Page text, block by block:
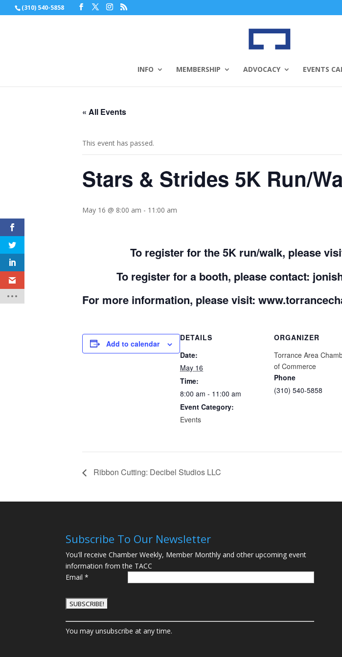
(310) 540-5858
INFO MEMBERSHIP ADVOCACY EVENTS
« All Events
This event has passed.
Stars & Strides 5K Run/
May 16 @ 8:00 am - 11:00 am
To register for the 5K run/walk, please
To register for a booth, please contact:
For more information, please visit:
Add to calendar
DETAILS
Date:
May 16
Time:
8:00 am - 11:00 am
Event Category:
Events
ORGANIZER
Torrance Area
of Commerce
Phone
(310) 540-5858
Ribbon Cutting: Decibel Studios LLC
Subscribe To Our Newsletter
You'll receive Chamber Weekly, Member Monthly and other upcoming event
information from the TACC
Email*
C
o
You may unsubscribe at any time.